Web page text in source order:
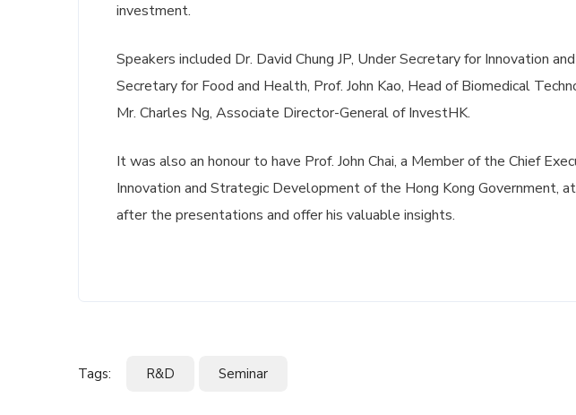
investment.
Speakers included Dr. David Chung JP, Under Secretary for Innovation
Secretary for Food and Health, Prof. John Kao, Head of Biomedical
Mr. Charles Ng, Associate Director-General of InvestHK.
It was also an honour to have Prof. John Chai, a Member of the Chief
Innovation and Strategic Development of the Hong Kong Government,
after the presentations and offer his valuable insights.
Tags: R&D Seminar